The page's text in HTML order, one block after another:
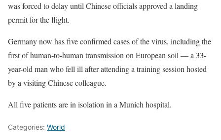
was forced to delay until Chinese officials approved a landing
permit for the flight.
Germany now has five confirmed cases of the virus, including the
first of human-to-human transmission on European soil — a 33-
year-old man who fell ill after attending a training session hosted
by a visiting Chinese colleague.
All five patients are in isolation in a Munich hospital.
Categories: World